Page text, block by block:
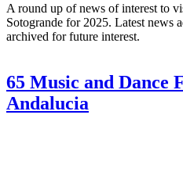
A round up of news of interest to
Sotogrande for 2025. Latest news
archived for future interest.
65 Music and Dance
Andalucia